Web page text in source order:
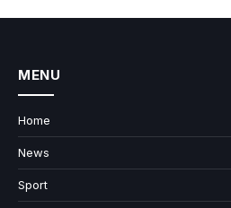
MENU
Home
News
Sport